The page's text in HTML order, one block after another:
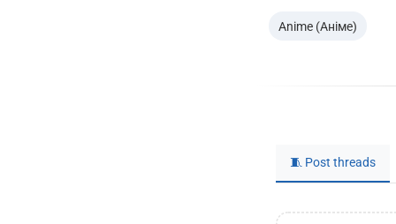
Anime (Аніме)
🧵 Post threads